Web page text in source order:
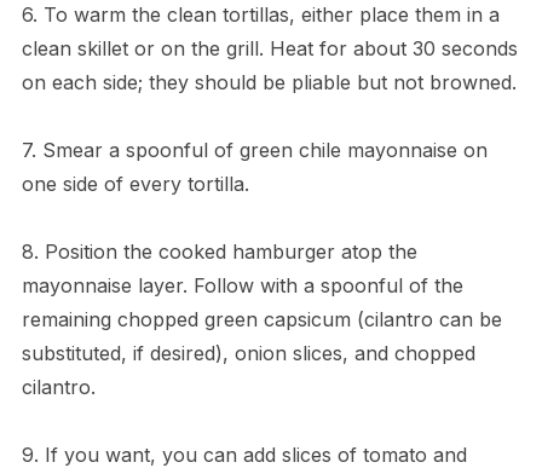
6. To warm the clean tortillas, either place them in a
clean skillet or on the grill. Heat for about 30 seconds
on each side; they should be pliable but not browned.
7. Smear a spoonful of green chile mayonnaise on
one side of every tortilla.
8. Position the cooked hamburger atop the
mayonnaise layer. Follow with a spoonful of the
remaining chopped green capsicum (cilantro can be
substituted, if desired), onion slices, and chopped
cilantro.
9. If you want, you can add slices of tomato and